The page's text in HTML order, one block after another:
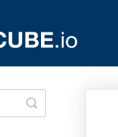
Toggle
Search